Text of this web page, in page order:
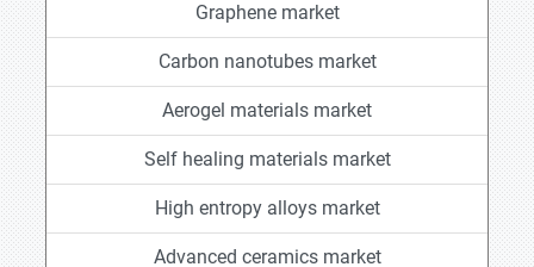
Graphene market
Carbon nanotubes market
Aerogel materials market
Self healing materials market
High entropy alloys market
Advanced ceramics market